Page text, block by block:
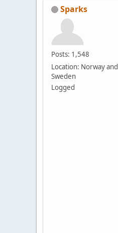
Sparks
Posts: 1,548
Location: Norway and
Sweden
Logged